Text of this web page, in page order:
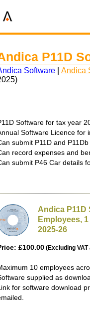
P11D
Software
Andica
Software for tax year
Software Licence for
submit P11D and
record expenses and
submit P46 Car details
Andica P11D
Employees,
2025-26
£100.00 (Excluding VAT
10 employees
supplied as
for software download